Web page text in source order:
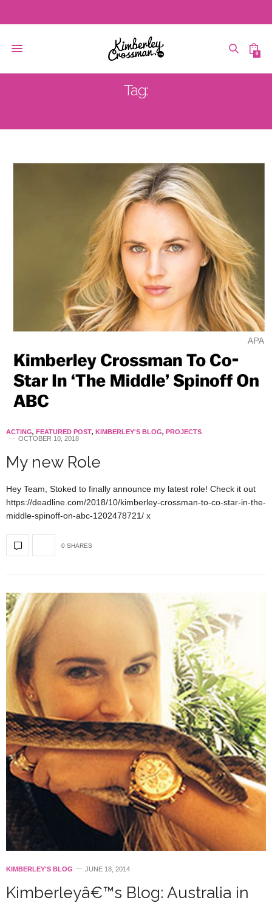
0
Tag:
ACTING, FEATURED POST, KIMBERLEY'S BLOG, PROJECTS
OCTOBER 10, 2018
My new Role
Hey Team, Stoked to finally announce my latest role! Check it out
https://deadline.com/2018/10/kimberley-crossman-to-co-star-in-the-
middle-spinoff-on-abc-1202478721/ x
0 SHARES
KIMBERLEY'S BLOG JUNE 18, 2014
Kimberleyâ€™s Blog: Australia in